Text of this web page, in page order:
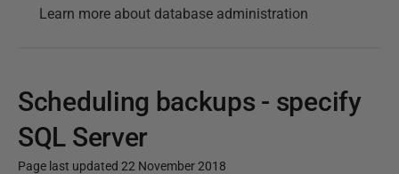
Learn more about database administration
Scheduling backups - specify
SQL Server
Page last updated 22 November 2018